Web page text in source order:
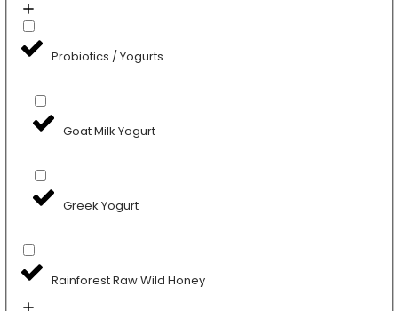
Probiotics / Yogurts
Goat Milk Yogurt
Greek Yogurt
Rainforest Raw Wild Honey